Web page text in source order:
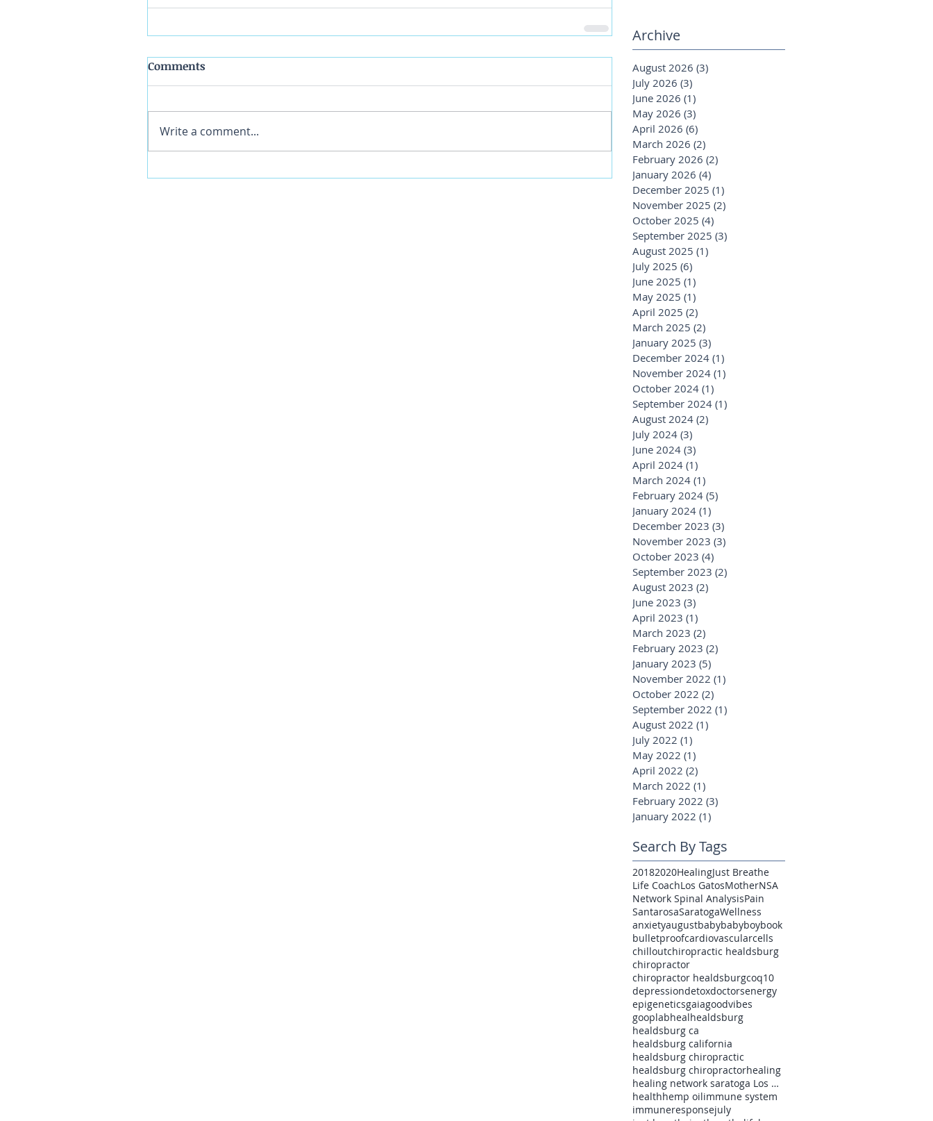
Comments
Write a comment...
Archive
August 2026 (3)
July 2026 (3)
June 2026 (1)
May 2026 (3)
April 2026 (6)
March 2026 (2)
February 2026 (2)
January 2026 (4)
December 2025 (1)
November 2025 (2)
October 2025 (4)
September 2025 (3)
August 2025 (1)
July 2025 (6)
June 2025 (1)
May 2025 (1)
April 2025 (2)
March 2025 (2)
January 2025 (3)
December 2024 (1)
November 2024 (1)
October 2024 (1)
September 2024 (1)
August 2024 (2)
July 2024 (3)
June 2024 (3)
April 2024 (1)
March 2024 (1)
February 2024 (5)
January 2024 (1)
December 2023 (3)
November 2023 (3)
October 2023 (4)
September 2023 (2)
August 2023 (2)
June 2023 (3)
April 2023 (1)
March 2023 (2)
February 2023 (2)
January 2023 (5)
November 2022 (1)
October 2022 (2)
September 2022 (1)
August 2022 (1)
July 2022 (1)
May 2022 (1)
April 2022 (2)
March 2022 (1)
February 2022 (3)
January 2022 (1)
Search By Tags
20182020HealingJust Breathe
Life CoachLos GatosMotherNSA
Network Spinal AnalysisPain
SantarosaSaratogaWellness
anxietyaugustbabybabyboybook
bulletproofcardiovascularcells
chilloutchiropractic healdsburg
chiropractor
chiropractor healdsburgcoq10
depressiondetoxdoctorsenergy
epigeneticsgaiagoodvibes
gooplabhealhealdsburg
healdsburg ca
healdsburg california
healdsburg chiropractic
healdsburg chiropractorhealing
healing network saratoga Los Gatos pain
healthhemp oilimmune system
immuneresponsejuly